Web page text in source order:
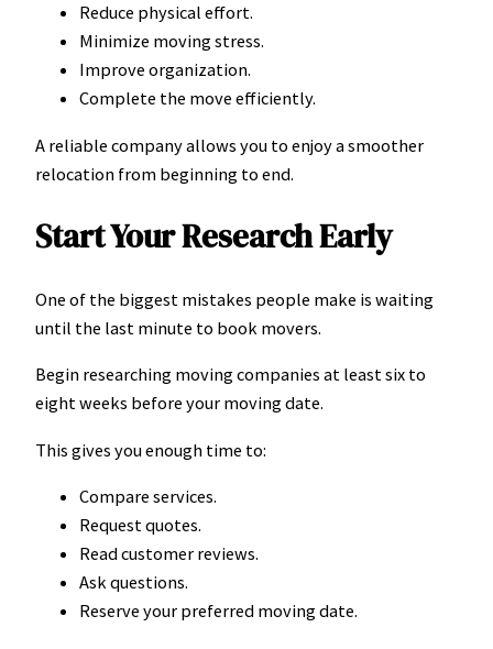
Reduce physical effort.
Minimize moving stress.
Improve organization.
Complete the move efficiently.
A reliable company allows you to enjoy a smoother
relocation from beginning to end.
Start Your Research Early
One of the biggest mistakes people make is waiting
until the last minute to book movers.
Begin researching moving companies at least six to
eight weeks before your moving date.
This gives you enough time to:
Compare services.
Request quotes.
Read customer reviews.
Ask questions.
Reserve your preferred moving date.